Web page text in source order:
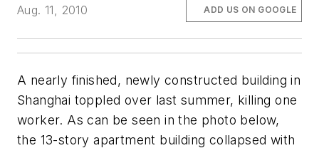
Aug. 11, 2010 ADD US ON GOOGLE
A nearly finished, newly constructed building in
Shanghai toppled over last summer, killing one
worker. As can be seen in the photo below,
the 13-story apartment building collapsed with